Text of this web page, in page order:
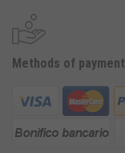
Methods of payment